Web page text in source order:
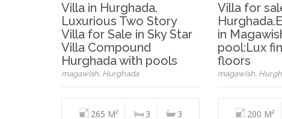
Villa in Hurghada.
Luxurious Two Story
Villa for Sale in Sky Star
Villa Compound
Hurghada with pools
magawish, Hurghada
265 M² 3 3
Villa for
in
pool:Lux
floors
magawish,
200 M²